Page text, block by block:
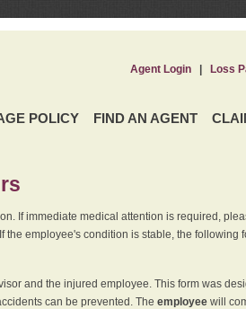
POLICY FIND AN AGENT
Agent Login| Loss
If immediate medical attention is required,
employee's condition is stable, the following
and the injured employee. This form was
can be prevented. The employee will